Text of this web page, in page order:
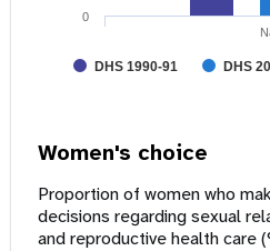
DHS 1990-91 DHS
0
Women's choice
Proportion of women who
decisions regarding sexual
and reproductive health care